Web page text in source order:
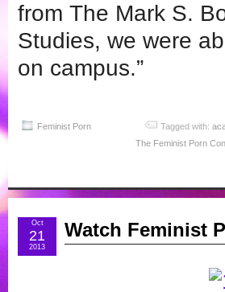
from The Mark S.
Studies, we were
on campus.”
Feminist Porn Tagged with:
The Feminist Porn
Watch Feminist
Oct
21
2013